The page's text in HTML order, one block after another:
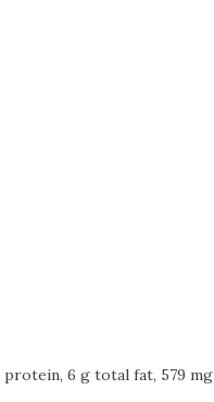
protein, 6 g total fat, 579 mg